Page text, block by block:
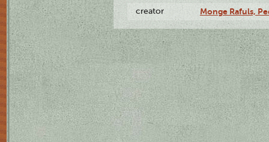
creator Monge Rafuls,